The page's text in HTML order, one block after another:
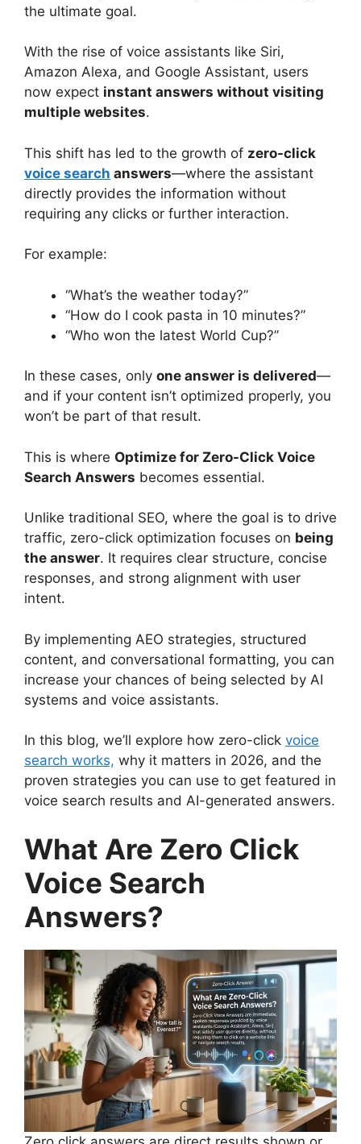
the ultimate goal.
With the rise of voice assistants like Siri,
Amazon Alexa, and Google Assistant, users
now expect instant answers without visiting
multiple websites.
This shift has led to the growth of zero-click
voice search answers—where the assistant
directly provides the information without
requiring any clicks or further interaction.
For example:
“What’s the weather today?”
“How do I cook pasta in 10 minutes?”
“Who won the latest World Cup?”
In these cases, only one answer is delivered—
and if your content isn’t optimized properly, you
won’t be part of that result.
This is where Optimize for Zero-Click Voice
Search Answers becomes essential.
Unlike traditional SEO, where the goal is to drive
traffic, zero-click optimization focuses on being
the answer. It requires clear structure, concise
responses, and strong alignment with user
intent.
By implementing AEO strategies, structured
content, and conversational formatting, you can
increase your chances of being selected by AI
systems and voice assistants.
In this blog, we’ll explore how zero-click voice
search works, why it matters in 2026, and the
proven strategies you can use to get featured in
voice search results and AI-generated answers.
What Are Zero Click
Voice Search
Answers?